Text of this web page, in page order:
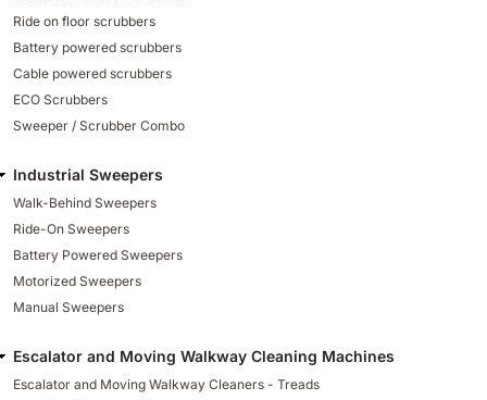
Ride on floor scrubbers
Battery powered scrubbers
Cable powered scrubbers
ECO Scrubbers
Sweeper / Scrubber Combo
Industrial Sweepers
Walk-Behind Sweepers
Ride-On Sweepers
Battery Powered Sweepers
Motorized Sweepers
Manual Sweepers
Escalator and Moving Walkway Cleaning Machines
Escalator and Moving Walkway Cleaners - Treads